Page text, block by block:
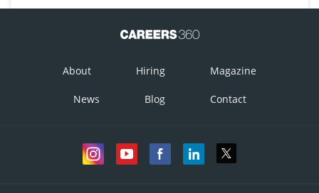
About Hiring Magazine
News Blog Contact